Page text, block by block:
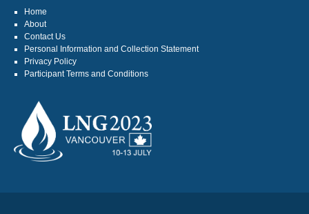
Home
About
Contact Us
Personal Information and Collection Statement
Privacy Policy
Participant Terms and Conditions